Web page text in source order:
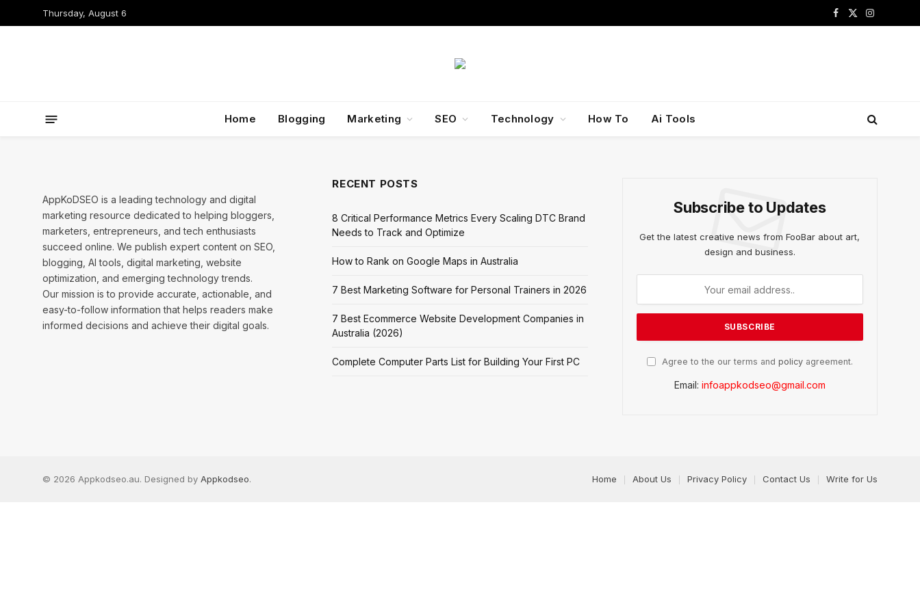
Thursday, August 6
Facebook
X
Instagram
Home Blogging Marketing SEO Technology How To Ai Tools
AppKoDSEO is a leading technology and digital
marketing resource dedicated to helping bloggers,
marketers, entrepreneurs, and tech enthusiasts
succeed online. We publish expert content on SEO,
blogging, AI tools, digital marketing, website
optimization, and emerging technology trends.
Our mission is to provide accurate, actionable, and
easy-to-follow information that helps readers make
informed decisions and achieve their digital goals.
RECENT POSTS
8 Critical Performance Metrics Every Scaling DTC Brand
Needs to Track and Optimize
How to Rank on Google Maps in Australia
7 Best Marketing Software for Personal Trainers in 2026
7 Best Ecommerce Website Development Companies in
Australia (2026)
Complete Computer Parts List for Building Your First PC
Subscribe to Updates
Get the latest creative news from FooBar about art,
design and business.
Agree to the our terms and policyagreement.
Email: infoappkodseo@gmail.com
© 2026 Appkodseo.au. Designed by Appkodseo. Home About Us Privacy Policy Contact Us Write for Us